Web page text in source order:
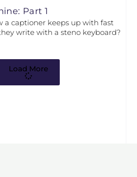
Part 1
a captioner keeps up with fast
write with a steno keyboard?
Load More